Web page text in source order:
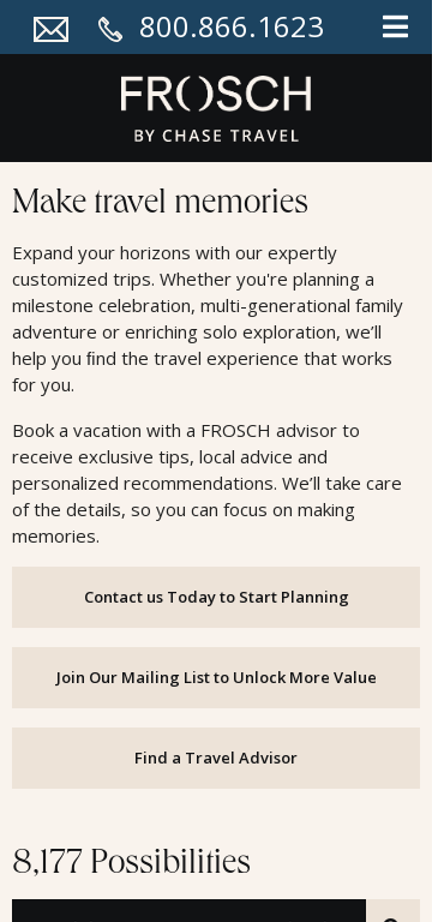
800.866.1623
Land Offers
Make travel memories
Expand your horizons with our expertly
customized trips. Whether you're planning a
milestone celebration, multi-generational family
adventure or enriching solo exploration, we’ll
help you ﬁnd the travel experience that works
for you.
Book a vacation with a FROSCH advisor to
receive exclusive tips, local advice and
personalized recommendations. We’ll take care
of the details, so you can focus on making
memories.
Contact us Today to Start Planning
Join Our Mailing List to Unlock More Value
Find a Travel Advisor
8,177 Possibilities